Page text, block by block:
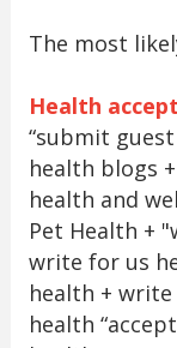
The most
Health
“submit guest
health blogs
health and
Pet Health +
write for us
health +
health